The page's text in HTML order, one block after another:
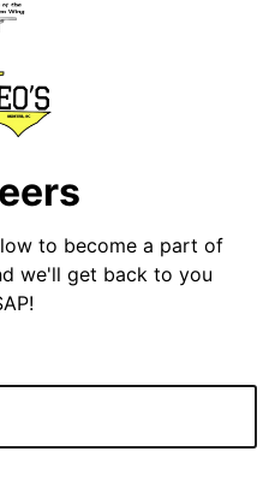
to become a part of
we'll get back to you